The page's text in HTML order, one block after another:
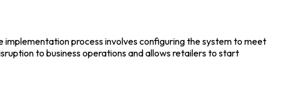
process involves configuring the system to meet
to business operations and allows retailers to start